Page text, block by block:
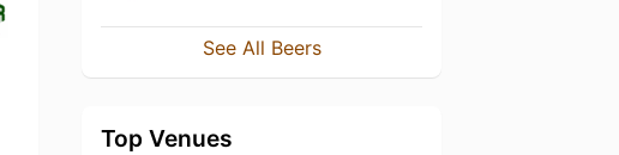
See All Beers
Top Venues